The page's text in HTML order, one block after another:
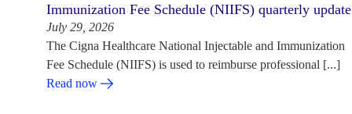
Immunization Fee Schedule (NIIFS) quarterly update
July 29, 2026
The Cigna Healthcare National Injectable and Immunization
Fee Schedule (NIIFS) is used to reimburse professional [...]
Read now